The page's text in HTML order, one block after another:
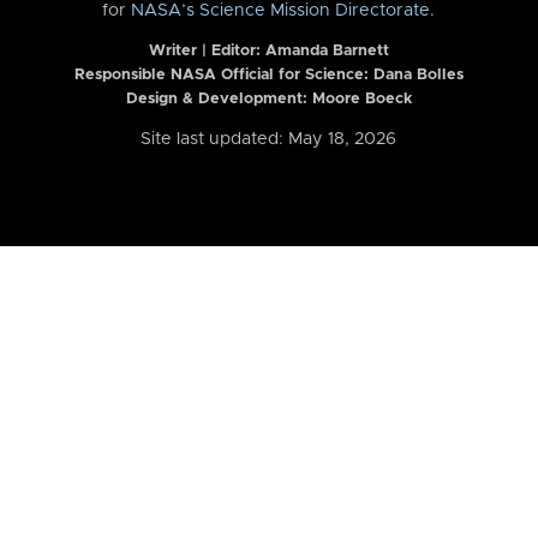
for NASA’s Science Mission Directorate.
Writer | Editor: Amanda Barnett
Responsible NASA Official for Science: Dana Bolles
Design & Development: Moore Boeck
Site last updated: May 18, 2026